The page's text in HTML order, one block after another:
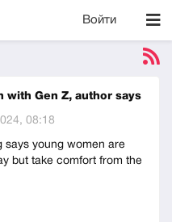
Войти
with Gen Z, author says
08:18
says young women are
but take comfort from the